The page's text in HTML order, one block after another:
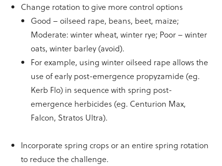
Change rotation to give more control options
Good – oilseed rape, beans, beet, maize;
Moderate: winter wheat, winter rye; Poor – winter
oats, winter barley (avoid).
For example, using winter oilseed rape allows the
use of early post-emergence propyzamide (eg.
Kerb Flo) in sequence with spring post-
emergence herbicides (eg. Centurion Max,
Falcon, Stratos Ultra).
Incorporate spring crops or an entire spring rotation
to reduce the challenge.